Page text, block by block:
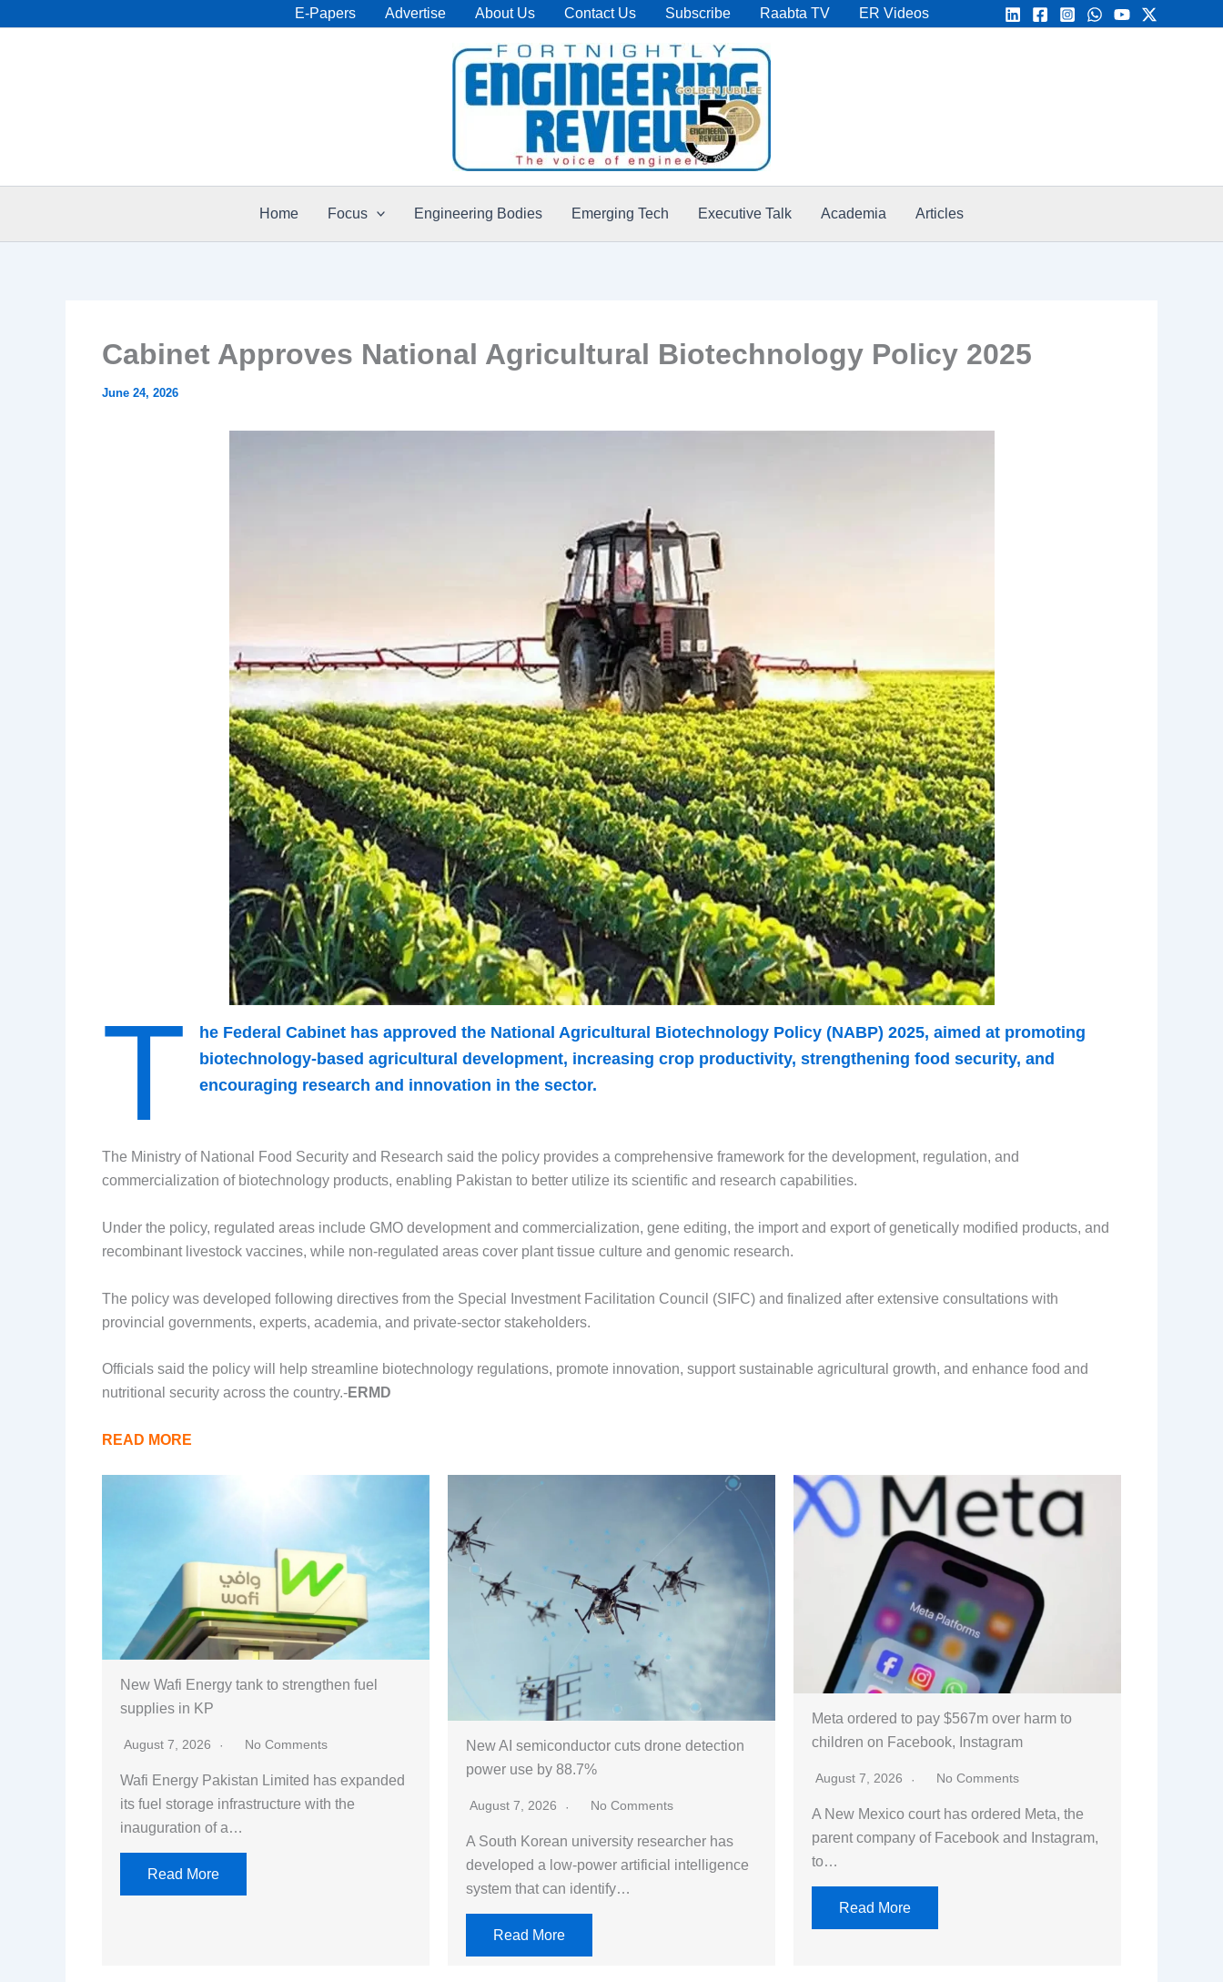
E-Papers Advertise About Us Contact Us Subscribe Raabta TV ER Videos
Home Focus Engineering Bodies Emerging Tech Executive Talk Academia Articles
Cabinet Approves National Agricultural Biotechnology Policy 2025
June 24, 2026
T
he Federal Cabinet has approved the National Agricultural Biotechnology Policy (NABP) 2025, aimed at promoting
biotechnology-based agricultural development, increasing crop productivity, strengthening food security, and
encouraging research and innovation in the sector.
The Ministry of National Food Security and Research said the policy provides a comprehensive framework for the development, regulation, and
commercialization of biotechnology products, enabling Pakistan to better utilize its scientific and research capabilities.
Under the policy, regulated areas include GMO development and commercialization, gene editing, the import and export of genetically modified products, and
recombinant livestock vaccines, while non-regulated areas cover plant tissue culture and genomic research.
The policy was developed following directives from the Special Investment Facilitation Council (SIFC) and finalized after extensive consultations with
provincial governments, experts, academia, and private-sector stakeholders.
Officials said the policy will help streamline biotechnology regulations, promote innovation, support sustainable agricultural growth, and enhance food and
nutritional security across the country.-ERMD
READ MORE
New Wafi Energy tank to strengthen fuel
supplies in KP
August 7, 2026 No Comments
Wafi Energy Pakistan Limited has expanded
its fuel storage infrastructure with the
inauguration of a…
Read More
New AI semiconductor cuts drone detection
power use by 88.7%
August 7, 2026 No Comments
A South Korean university researcher has
developed a low-power artificial intelligence
system that can identify…
Read More
Meta ordered to pay $567m over harm to
children on Facebook, Instagram
August 7, 2026 No Comments
A New Mexico court has ordered Meta, the
parent company of Facebook and Instagram,
to…
Read More